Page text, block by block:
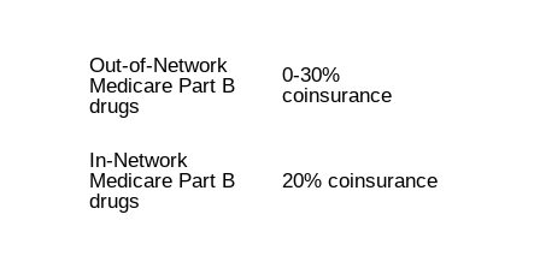
Out-of-Network
Medicare Part B
drugs
0-30%
coinsurance
In-Network
Medicare Part B
drugs
20% coinsurance